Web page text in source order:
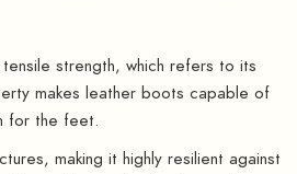
strength, which refers to its
makes leather boots capable of
for the feet.
making it highly resilient against